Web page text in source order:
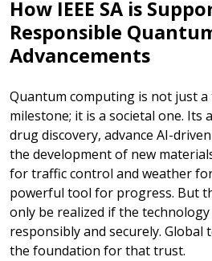
How IEEE SA is
Responsible
Advancements
Quantum computing is not just a
milestone; it is a societal one. Its
drug discovery, advance AI-
the development of new
for traffic control and weather
powerful tool for progress. But
only be realized if the technology
responsibly and securely. Global
the foundation for that trust.